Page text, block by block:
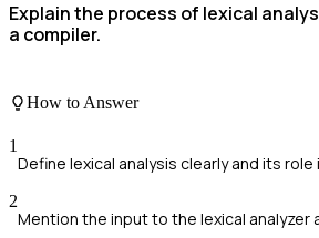
Explain the process of lexical
a compiler.
How to Answer
1
Define lexical analysis clearly and its role
2
Mention the input to the lexical analyzer